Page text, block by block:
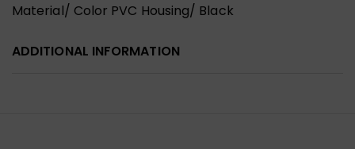
Material/ Color PVC Housing/ Black
ADDITIONAL INFORMATION